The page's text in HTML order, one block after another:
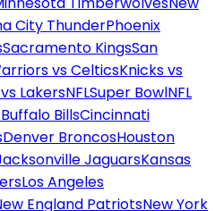
City ThunderPhoenix
Sacramento KingsSan
vs CelticsKnicks vs
LakersNFLSuper BowlNFL
Buffalo BillsCincinnati
Denver BroncosHouston
JaguarsKansas
Los Angeles
England PatriotsNew York